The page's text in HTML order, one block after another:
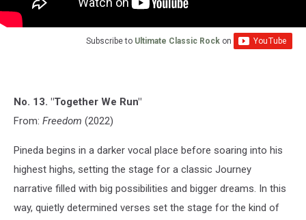
Subscribe to Ultimate Classic Rock on
No. 13. "Together We Run"
From: Freedom (2022)
Pineda begins in a darker vocal place before soaring into his
highest highs, setting the stage for a classic Journey
narrative filled with big possibilities and bigger dreams. In this
way, quietly determined verses set the stage for the kind of